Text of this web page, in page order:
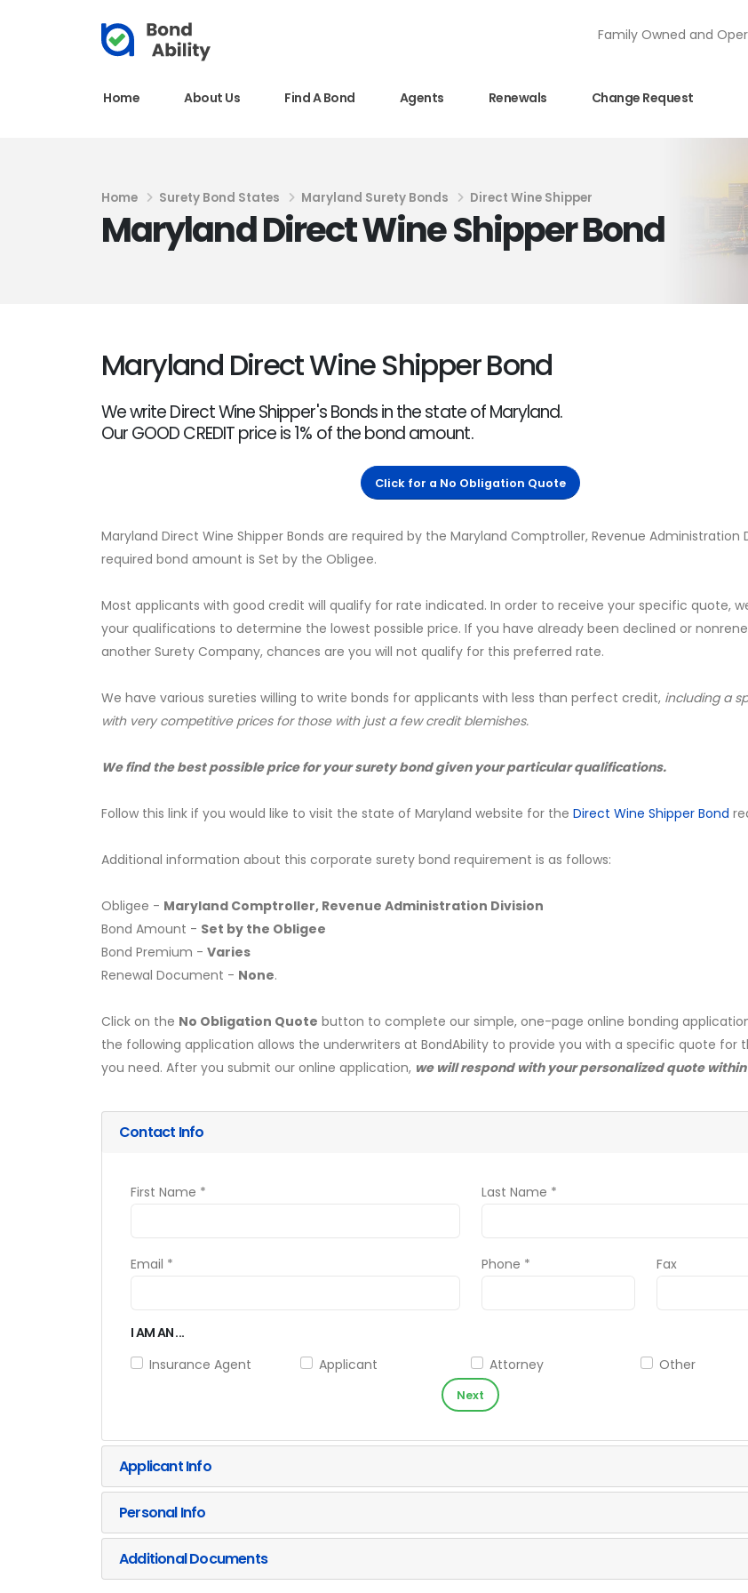
Family Owned and
Home About Us Find A Bond Agents Renewals Change Request
Home Surety Bond States Maryland Surety Bonds Direct Wine Shipper
Maryland Direct Wine Shipper Bond
Maryland Direct Wine Shipper Bond
We write Direct Wine Shipper's Bonds in the state of Maryland.
Our GOOD CREDIT price is 1% of the bond amount.
Click for a No Obligation Quote
Maryland Direct Wine Shipper Bonds are required by the Maryland Comptroller, Revenue Administration
required bond amount is Set by the Obligee.
Most applicants with good credit will qualify for rate indicated. In order to receive your specific quote,
your qualifications to determine the lowest possible price. If you have already been declined or
another Surety Company, chances are you will not qualify for this preferred rate.
We have various sureties willing to write bonds for applicants with less than perfect credit, including a
with very competitive prices for those with just a few credit blemishes.
We find the best possible price for your surety bond given your particular qualifications.
Follow this link if you would like to visit the state of Maryland website for the Direct Wine Shipper Bond
Additional information about this corporate surety bond requirement is as follows:
Obligee - Maryland Comptroller, Revenue Administration Division
Bond Amount - Set by the Obligee
Bond Premium - Varies
Renewal Document - None.
Click on the No Obligation Quote button to complete our simple, one-page online bonding
the following application allows the underwriters at BondAbility to provide you with a specific quote for
you need. After you submit our online application, we will respond with your personalized quote
Contact Info
First Name * Last Name *
Email * Phone * Fax
I AM AN ...
Insurance Agent
Applicant Attorney Other
Next
Applicant Info
Personal Info
Additional Documents